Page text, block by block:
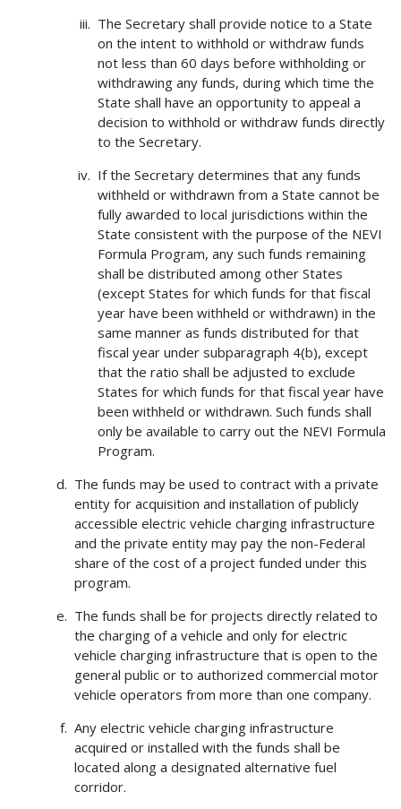
The Secretary shall provide notice to a State
on the intent to withhold or withdraw funds
not less than 60 days before withholding or
withdrawing any funds, during which time the
State shall have an opportunity to appeal a
decision to withhold or withdraw funds directly
to the Secretary.
If the Secretary determines that any funds
withheld or withdrawn from a State cannot be
fully awarded to local jurisdictions within the
State consistent with the purpose of the NEVI
Formula Program, any such funds remaining
shall be distributed among other States
(except States for which funds for that fiscal
year have been withheld or withdrawn) in the
same manner as funds distributed for that
fiscal year under subparagraph 4(b), except
that the ratio shall be adjusted to exclude
States for which funds for that fiscal year have
been withheld or withdrawn. Such funds shall
only be available to carry out the NEVI Formula
Program.
The funds may be used to contract with a private
entity for acquisition and installation of publicly
accessible electric vehicle charging infrastructure
and the private entity may pay the non-Federal
share of the cost of a project funded under this
program.
The funds shall be for projects directly related to
the charging of a vehicle and only for electric
vehicle charging infrastructure that is open to the
general public or to authorized commercial motor
vehicle operators from more than one company.
Any electric vehicle charging infrastructure
acquired or installed with the funds shall be
located along a designated alternative fuel
corridor.